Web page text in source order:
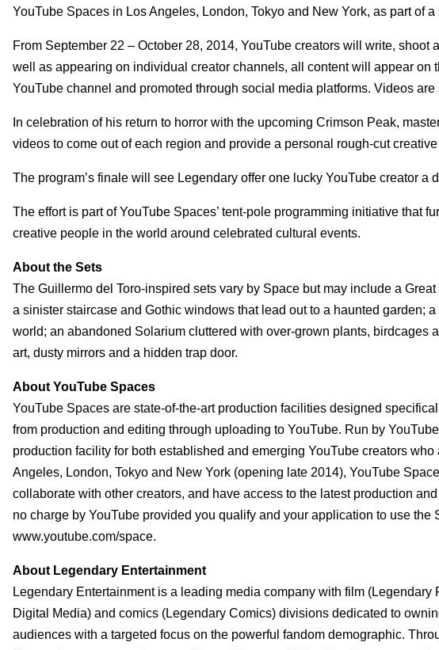
YouTube Spaces in Los Angeles, London, Tokyo and New York, as part of
From September 22 – October 28, 2014, YouTube creators will write,
well as appearing on individual creator channels, all content will appear on
YouTube channel and promoted through social media platforms. Videos
In celebration of his return to horror with the upcoming Crimson Peak,
videos to come out of each region and provide a personal rough-cut
The program’s finale will see Legendary offer one lucky YouTube creator
The effort is part of YouTube Spaces’ tent-pole programming initiative that
creative people in the world around celebrated cultural events.
About the Sets
The Guillermo del Toro-inspired sets vary by Space but may include a
a sinister staircase and Gothic windows that lead out to a haunted garden;
world; an abandoned Solarium cluttered with over-grown plants, birdcages
art, dusty mirrors and a hidden trap door.
About YouTube Spaces
YouTube Spaces are state-of-the-art production facilities designed
from production and editing through uploading to YouTube. Run by
production facility for both established and emerging YouTube creators
Angeles, London, Tokyo and New York (opening late 2014), YouTube
collaborate with other creators, and have access to the latest production
no charge by YouTube provided you qualify and your application to use
www.youtube.com/space.
About Legendary Entertainment
Legendary Entertainment is a leading media company with film
Digital Media) and comics (Legendary Comics) divisions dedicated to
audiences with a targeted focus on the powerful fandom demographic.